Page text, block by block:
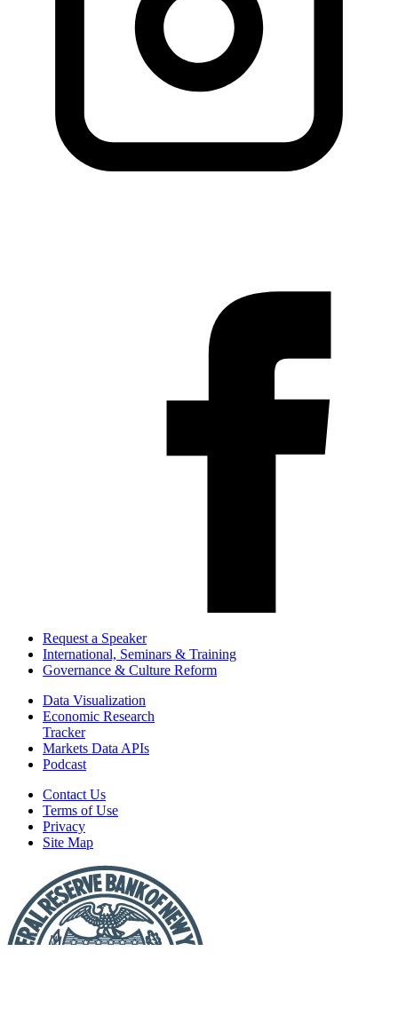
Request a Speaker
International, Seminars & Training
Governance & Culture Reform
Data Visualization
Economic Research
Tracker
Markets Data APIs
Podcast
Contact Us
Terms of Use
Privacy
Site Map
Fraud
or
Scam